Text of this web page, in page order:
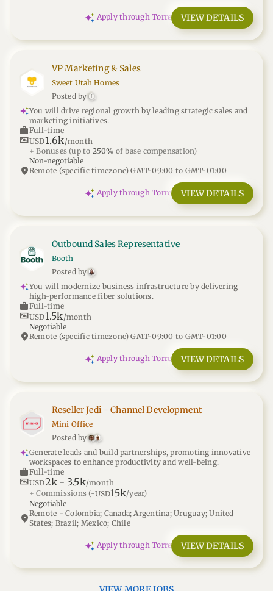
Apply through Torre VIEW DETAILS
VP Marketing & Sales
Sweet Utah Homes
Posted by
[
You will drive regional growth by leading strategic sales and
marketing initiatives.
workFull-time
universal_currency_altUSD1.6k/month
+ Bonuses (up to 250% of base compensation)
Non-negotiable
location_onRemote (specific timezone) GMT-09:00 to GMT-01:00
Apply through Torre VIEW DETAILS
Outbound Sales Representative
Booth
Posted by
You will modernize business infrastructure by delivering
high-performance fiber solutions.
workFull-time
universal_currency_altUSD1.5k/month
Negotiable
location_onRemote (specific timezone) GMT-09:00 to GMT-01:00
Apply through Torre VIEW DETAILS
Reseller Jedi - Channel Development
Mini Office
Posted by
Generate leads and build partnerships, promoting innovative
workspaces to enhance productivity and well-being.
workFull-time
universal_currency_altUSD2k - 3.5k/month
+ Commissions (~USD15k/year)
Negotiable
location_onRemote - Colombia; Canada; Argentina; Uruguay; United
States; Brazil; Mexico; Chile
Apply through Torre VIEW DETAILS